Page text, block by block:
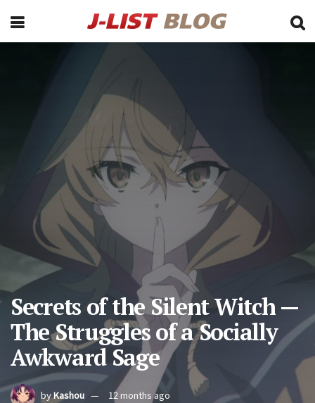
Secrets of the Silent Witch —
The Struggles of a Socially
Awkward Sage
byKashou 12 months ago